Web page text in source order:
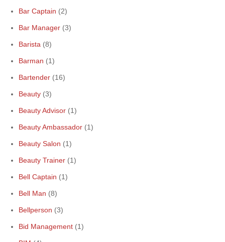
Bar Captain (2)
Bar Manager (3)
Barista (8)
Barman (1)
Bartender (16)
Beauty (3)
Beauty Advisor (1)
Beauty Ambassador (1)
Beauty Salon (1)
Beauty Trainer (1)
Bell Captain (1)
Bell Man (8)
Bellperson (3)
Bid Management (1)